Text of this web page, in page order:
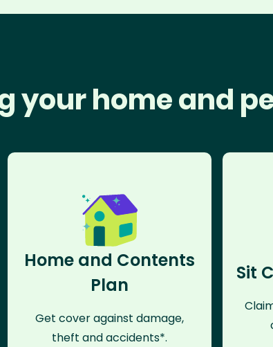
your home and
Home and Contents
Plan
Get cover against damage,
theft and accidents*.
Sit